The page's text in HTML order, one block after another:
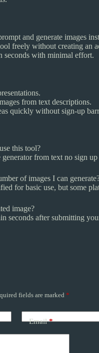
and generate images
freely without creating an
seconds with minimal effort.
from text descriptions.
quickly without sign-up
this tool?
from text no sign
of images I can
for basic use, but some
image?
seconds after submitting
fields are marked *
Email*